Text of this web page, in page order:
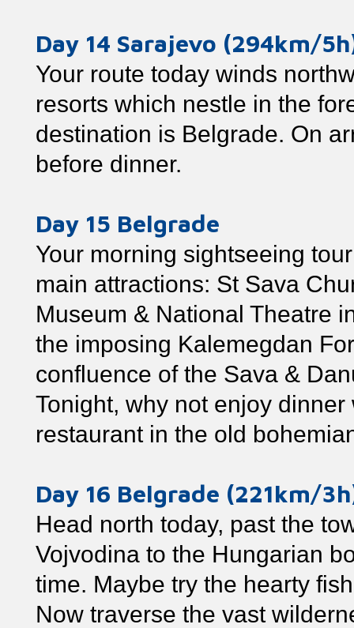
Day 14 Sarajevo (294km/
Your route today winds
resorts which nestle in the
destination is Belgrade. On
before dinner.
Day 15 Belgrade
Your morning sightseeing
main attractions: St Sava
Museum & National Theatre
the imposing Kalemegdan
confluence of the Sava &
Tonight, why not enjoy
restaurant in the old
Day 16 Belgrade (221km/
Head north today, past the
Vojvodina to the Hungarian
time. Maybe try the hearty
Now traverse the vast